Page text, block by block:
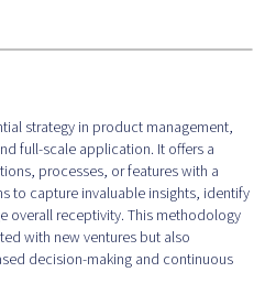
strategy in product management,
full-scale application. It offers a
processes, or features with a
to capture invaluable insights, identify
overall receptivity. This methodology
with new ventures but also
decision-making and continuous